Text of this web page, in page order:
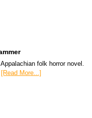
folk horror novel.
[Read More...]